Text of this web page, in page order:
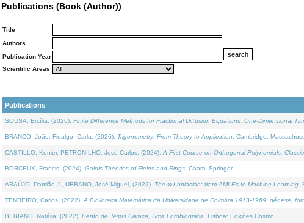
Publications (Book (Author))
Title
Authors
Publication Year
Scientific Areas
Publications
SOUSA, Ercília, (2026). Finite Difference Methods for Fractional Diffusion Equations: One-Dimensional
BRANCO, João, Fidalgo, Carla, (2026). Trigonometry: From Theory to Application . Cambridge,
CASTILLO, Kenier, PETRONILHO, José Carlos, (2024). A First Course on Orthogonal Polynomials:
BORCEUX, Francis, (2024). Galois Theories of Fields and Rings . Cham: Springer.
ARAÚJO, Damião J., URBANO, José Miguel, (2023). The ∞-Laplacian: from AMLEs to Machine Learning
TENREIRO, Carlos, (2022). A Biblioteca Matemática da Universidade de Coimbra 1913-1969: génese,
BEBIANO, Natália, (2022). Bento de Jesus Caraça, Uma Fotobiografia . Lisboa: Edições Cosmo.